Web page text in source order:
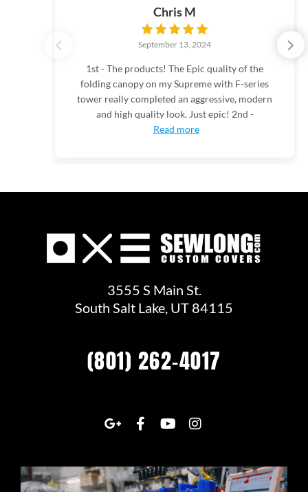
Chris M
September 13, 2024
1st - The products! The Epic quality of the
folding canopy on my Supreme with F-series
tower really completed an aggressive, modern
and high quality look. Just epic! 2nd -
Read more
3555 S Main St.
South Salt Lake, UT 84115
(801) 262-4017
o
l
e
F
a
b
o
o
u
b
n
a
g